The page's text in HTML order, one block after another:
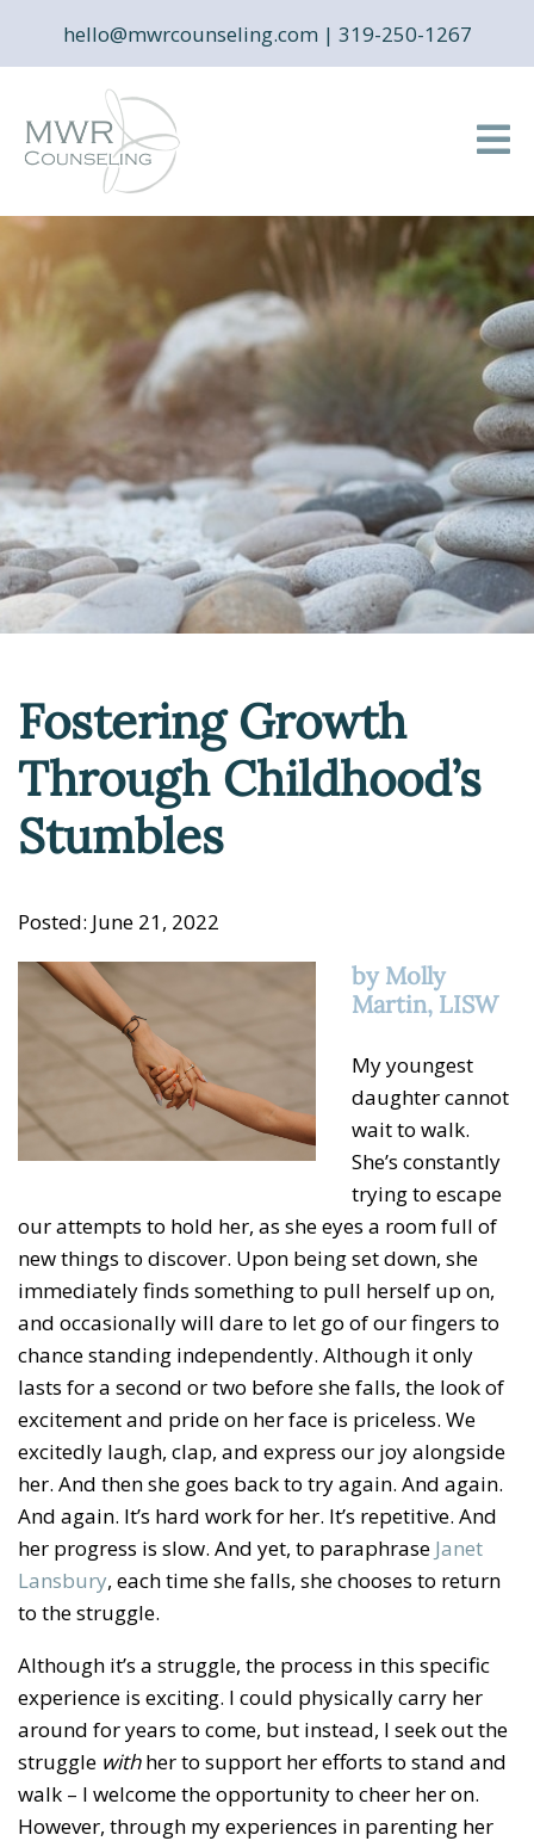
hello@mwrcounseling.com | 319-250-1267
Fostering Growth
Through Childhood’s
Stumbles
Posted: June 21, 2022
by Molly
Martin, LISW
My youngest
daughter cannot
wait to walk.
She’s constantly
trying to escape
our attempts to hold her, as she eyes a room full of
new things to discover. Upon being set down, she
immediately finds something to pull herself up on,
and occasionally will dare to let go of our fingers to
chance standing independently. Although it only
lasts for a second or two before she falls, the look of
excitement and pride on her face is priceless. We
excitedly laugh, clap, and express our joy alongside
her. And then she goes back to try again. And again.
And again. It’s hard work for her. It’s repetitive. And
her progress is slow. And yet, to paraphrase Janet
Lansbury, each time she falls, she chooses to return
to the struggle.
Although it’s a struggle, the process in this specific
experience is exciting. I could physically carry her
around for years to come, but instead, I seek out the
struggle withher to support her efforts to stand and
walk – I welcome the opportunity to cheer her on.
However, through my experiences in parenting her